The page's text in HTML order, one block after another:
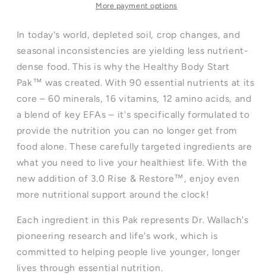
More payment options
In today's world, depleted soil, crop changes, and
seasonal inconsistencies are yielding less nutrient-
dense food. This is why the Healthy Body Start
Pak™ was created. With 90 essential nutrients at its
core – 60 minerals, 16 vitamins, 12 amino acids, and
a blend of key EFAs – it's specifically formulated to
provide the nutrition you can no longer get from
food alone. These carefully targeted ingredients are
what you need to live your healthiest life. With the
new addition of 3.0 Rise & Restore™, enjoy even
more nutritional support around the clock!
Each ingredient in this Pak represents Dr. Wallach's
pioneering research and life's work, which is
committed to helping people live younger, longer
lives through essential nutrition.